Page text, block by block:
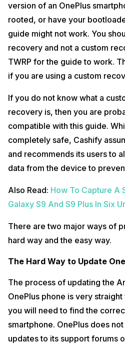
version of an OnePlus
rooted, or have your
guide might not work. You
recovery and not a custom
TWRP for the guide to work.
if you are using a custom
If you do not know what a
recovery is, then you are
compatible with this guide.
completely safe, Cashify
and recommends its users to
data from the device to
Also Read: How To Capture A
Galaxy S9 And S9 Plus In Six
There are two major ways of
hard way and the easy way.
The Hard Way to Update
The process of updating the
OnePlus phone is very
you will need to find the
smartphone. OnePlus does
updates to its support forums